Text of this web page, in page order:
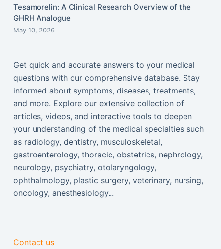
Tesamorelin: A Clinical Research Overview of the
GHRH Analogue
May 10, 2026
Get quick and accurate answers to your medical
questions with our comprehensive database. Stay
informed about symptoms, diseases, treatments,
and more. Explore our extensive collection of
articles, videos, and interactive tools to deepen
your understanding of the medical specialties such
as radiology, dentistry, musculoskeletal,
gastroenterology, thoracic, obstetrics, nephrology,
neurology, psychiatry, otolaryngology,
ophthalmology, plastic surgery, veterinary, nursing,
oncology, anesthesiology...
Contact us